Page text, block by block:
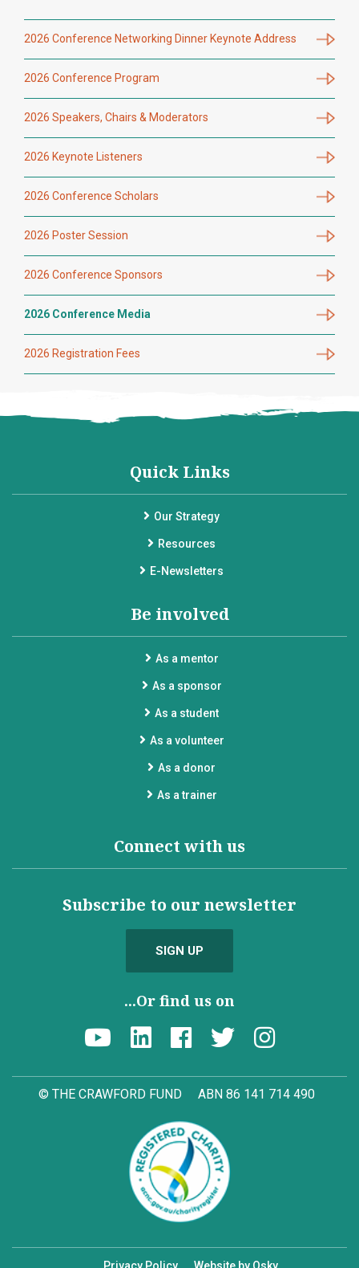
2026 Conference Networking Dinner Keynote Address
2026 Conference Program
2026 Speakers, Chairs & Moderators
2026 Keynote Listeners
2026 Conference Scholars
2026 Poster Session
2026 Conference Sponsors
2026 Conference Media
2026 Registration Fees
Quick Links
Our Strategy
Resources
E-Newsletters
Be involved
As a mentor
As a sponsor
As a student
As a volunteer
As a donor
As a trainer
Connect with us
Subscribe to our newsletter
SIGN UP
...Or find us on
© THE CRAWFORD FUND ABN 86 141 714 490